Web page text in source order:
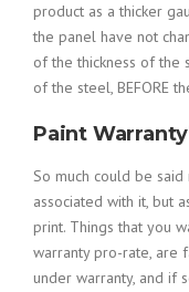
product as a thicker
the panel have not
of the thickness of the
of the steel, BEFORE
Paint
So much could be
associated with it, but
print. Things that you
warranty pro-rate, are
under warranty, and if